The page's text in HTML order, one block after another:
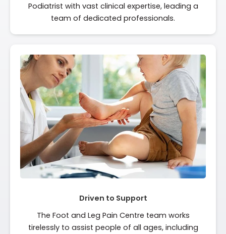
Podiatrist with vast clinical expertise, leading a
team of dedicated professionals.
Driven to Support
The Foot and Leg Pain Centre team works
tirelessly to assist people of all ages, including